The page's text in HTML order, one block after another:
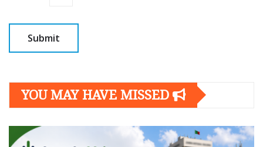
YOU MAY HAVE MISSED